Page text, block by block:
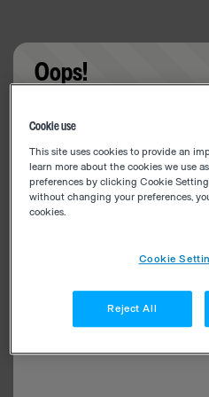
Oops!
Cookie use
This site uses cookies to provide an
learn more about the cookies we use
preferences by clicking Cookie
without changing your preferences,
cookies.
Cookie
Reject All